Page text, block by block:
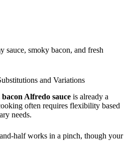
sauce, smoky bacon, and fresh
and Variations
bacon Alfredo sauce is already a
often requires flexibility based
needs.
half works in a pinch, though your